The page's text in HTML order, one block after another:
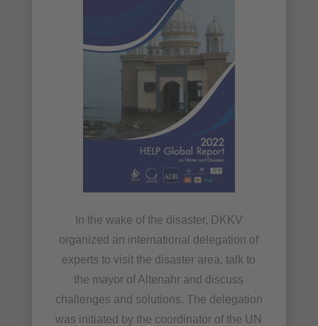
In the wake of the disaster, DKKV
organized an international delegation of
experts to visit the disaster area, talk to
the mayor of Altenahr and discuss
challenges and solutions. The delegation
was initiated by the coordinator of the UN